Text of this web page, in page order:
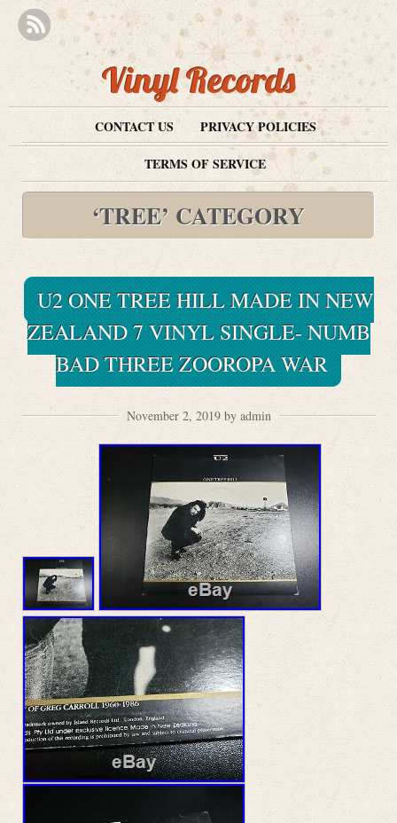
Vinyl Records
CONTACT US
PRIVACY POLICIES
TERMS OF SERVICE
‘TREE’ CATEGORY
U2 ONE TREE HILL MADE IN NEW
ZEALAND 7 VINYL SINGLE- NUMB
BAD THREE ZOOROPA WAR
November 2, 2019 by admin